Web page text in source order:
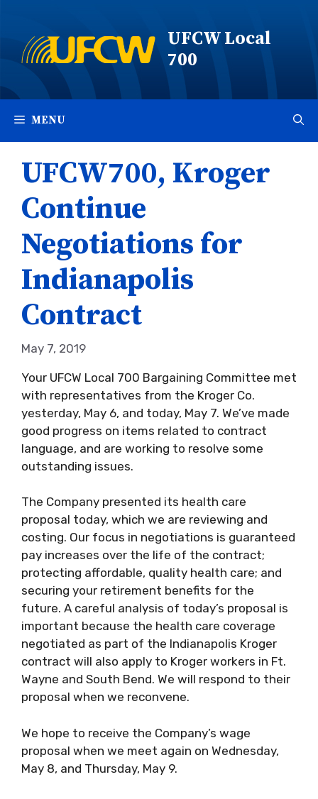
content
UFCW Local
700
MENU
UFCW700, Kroger
Continue
Negotiations for
Indianapolis
Contract
May 7, 2019
Your UFCW Local 700 Bargaining Committee met
with representatives from the Kroger Co.
yesterday, May 6, and today, May 7. We’ve made
good progress on items related to contract
language, and are working to resolve some
outstanding issues.
The Company presented its health care
proposal today, which we are reviewing and
costing. Our focus in negotiations is guaranteed
pay increases over the life of the contract;
protecting affordable, quality health care; and
securing your retirement benefits for the
future. A careful analysis of today’s proposal is
important because the health care coverage
negotiated as part of the Indianapolis Kroger
contract will also apply to Kroger workers in Ft.
Wayne and South Bend. We will respond to their
proposal when we reconvene.
We hope to receive the Company’s wage
proposal when we meet again on Wednesday,
May 8, and Thursday, May 9.